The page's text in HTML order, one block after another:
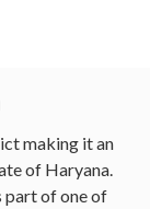
making it an
of Haryana.
part of one of